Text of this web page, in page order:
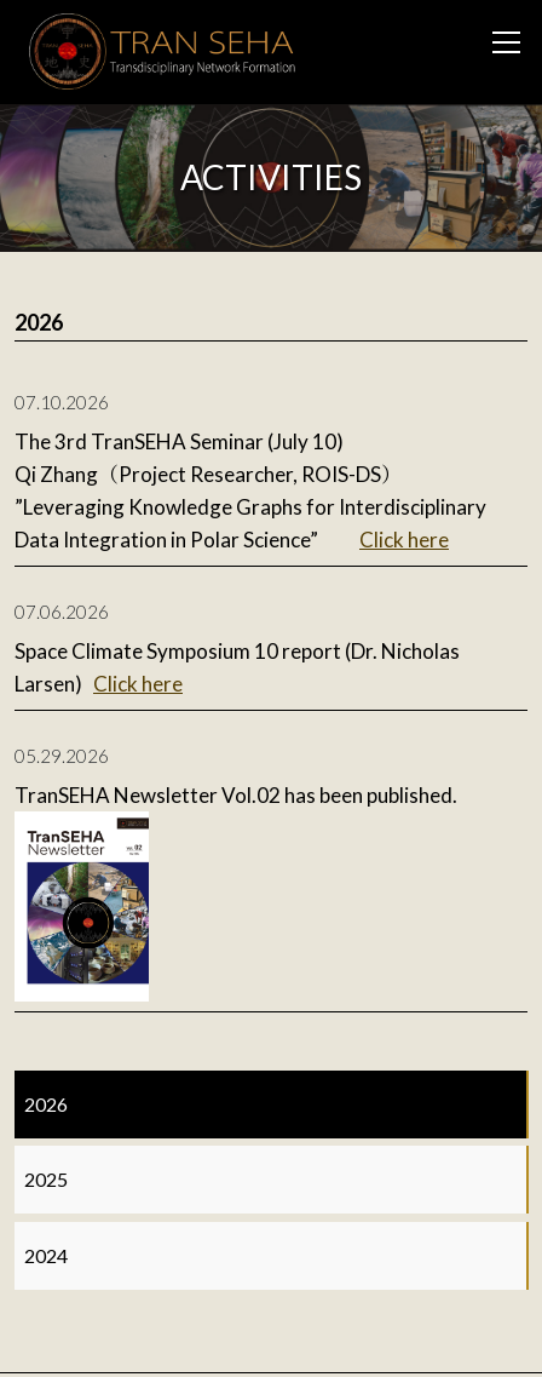
ACTIVITIES
2026
07.10.2026
The 3rd TranSEHA Seminar (July 10)
Qi Zhang（Project Researcher, ROIS-DS）
”Leveraging Knowledge Graphs for Interdisciplinary
Data Integration in Polar Science” Click here
07.06.2026
Space Climate Symposium 10 report (Dr. Nicholas
Larsen) Click here
05.29.2026
TranSEHA Newsletter Vol.02 has been published.
2026
2025
2024